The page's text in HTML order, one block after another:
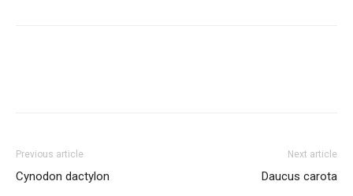
Previous article
Cynodon dactylon
Next article
Daucus carota